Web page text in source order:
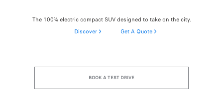
The 100% electric compact SUV designed to take on the city.
Discover
Get A Quote
BOOK A TEST DRIVE